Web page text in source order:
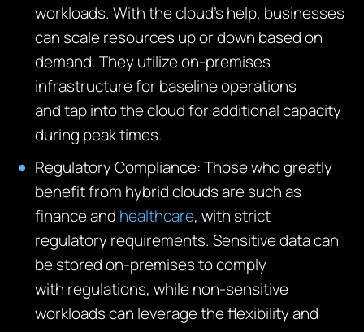
workloads. With the cloud’s help, businesses
can scale resources up or down based on
demand. Theyutilizeon-premises
infrastructure for baseline operations
andtapinto the cloud foradditionalcapacity
during peak times.
Regulatory Compliance:Those whogreatly
benefitfrom hybrid clouds are such as
finance and healthcare, with strict
regulatory requirements. Sensitive data can
be stored on-premises tocomply
with regulations, while non-sensitive
workloads can leveragethe flexibility and